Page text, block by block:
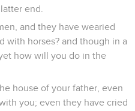
end.
and they have wearied
with horses? and though in a
how will you do in the
house of your father, even
you; even they have cried